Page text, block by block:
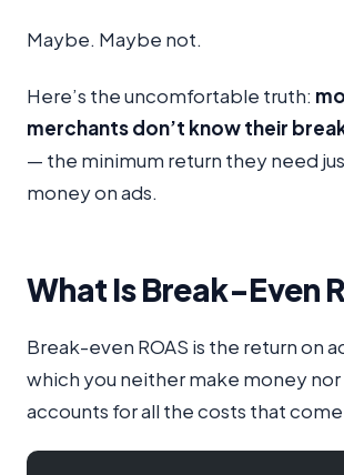
Maybe. Maybe not.
Here’s the uncomfortable truth:
merchants don’t know their
— the minimum return they need
money on ads.
What Is Break-Even
Break-even ROAS is the return on
which you neither make money
accounts for all the costs that come